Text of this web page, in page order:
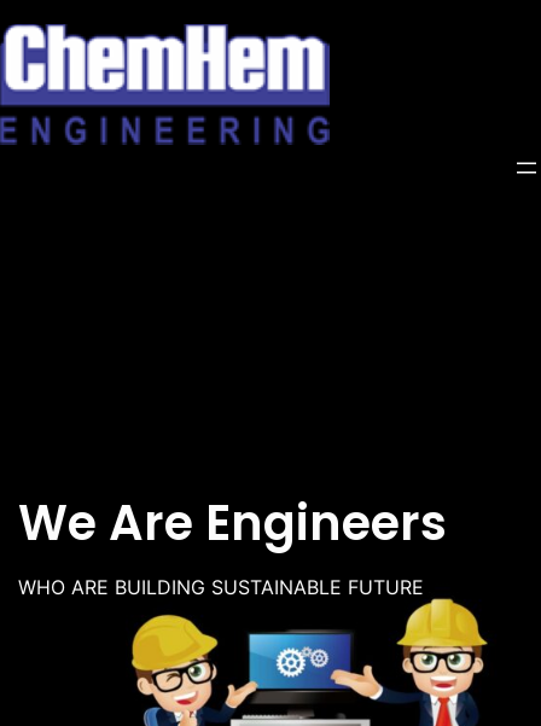
to
content
We Are Engineers
WHO ARE BUILDING SUSTAINABLE FUTURE